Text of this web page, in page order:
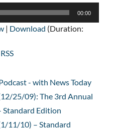
00:00
| Download (Duration:
RSS
- with News Today
25/09): The 3rd Annual
Standard Edition
11/10) – Standard